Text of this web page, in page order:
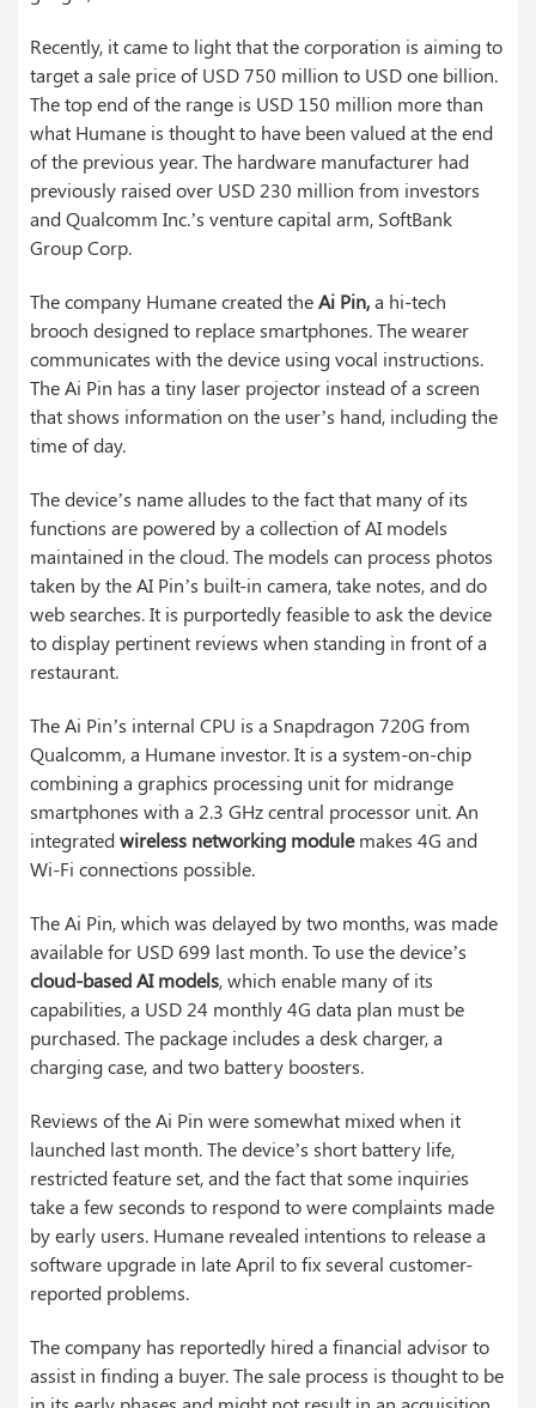
Recently, it came to light that the corporation is aiming to
target a sale price of USD 750 million to USD one billion.
The top end of the range is USD 150 million more than
what Humane is thought to have been valued at the end
of the previous year. The hardware manufacturer had
previously raised over USD 230 million from investors
and Qualcomm Inc.’s venture capital arm, SoftBank
Group Corp.
The company Humane created theAi Pin,a hi-tech
brooch designed to replace smartphones. The wearer
communicates with the device using vocal instructions.
The Ai Pin has a tiny laser projector instead of a screen
that shows information on the user’s hand, including the
time of day.
The device’s name alludes to the fact that many of its
functions are powered by a collection of AI models
maintained in the cloud. The models can process photos
taken by the AI Pin’s built-in camera, take notes, and do
web searches. It is purportedly feasible to ask the device
to display pertinent reviews when standing in front of a
restaurant.
The Ai Pin’s internal CPU is a Snapdragon 720G from
Qualcomm, a Humane investor. It is a system-on-chip
combining a graphics processing unit for midrange
smartphones with a 2.3 GHz central processor unit. An
integratedwireless networking modulemakes 4G and
Wi-Fi connections possible.
The Ai Pin, which was delayed by two months, was made
available for USD 699 last month. To use the device’s
cloud-based AI models, which enable many of its
capabilities, a USD 24 monthly 4G data plan must be
purchased. The package includes a desk charger, a
charging case, and two battery boosters.
Reviews of the Ai Pin were somewhat mixed when it
launched last month. The device’s short battery life,
restricted feature set, and the fact that some inquiries
take a few seconds to respond to were complaints made
by early users. Humane revealed intentions to release a
software upgrade in late April to fix several customer-
reported problems.
The company has reportedly hired a financial advisor to
assist in finding a buyer. The sale process is thought to be